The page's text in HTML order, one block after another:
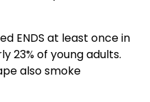
ENDS at least once in
23% of young adults.
also smoke